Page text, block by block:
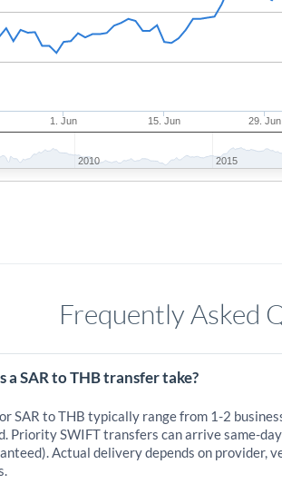
1. Jun 15. Jun 29. Jun
2010 2015
Frequently Asked
a SAR to THB transfer take?
SAR to THB typically range from 1-2
Priority SWIFT transfers can arrive same-
Actual delivery depends on provider,